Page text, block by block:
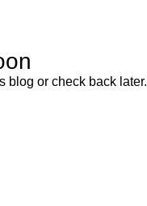
blog or check back later.